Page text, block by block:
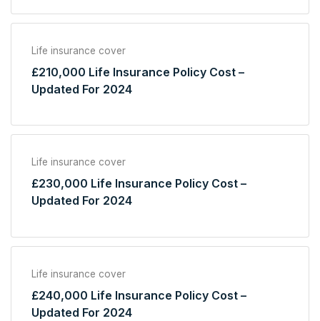
Life insurance cover
£210,000 Life Insurance Policy Cost –
Updated For 2024
Life insurance cover
£230,000 Life Insurance Policy Cost –
Updated For 2024
Life insurance cover
£240,000 Life Insurance Policy Cost –
Updated For 2024